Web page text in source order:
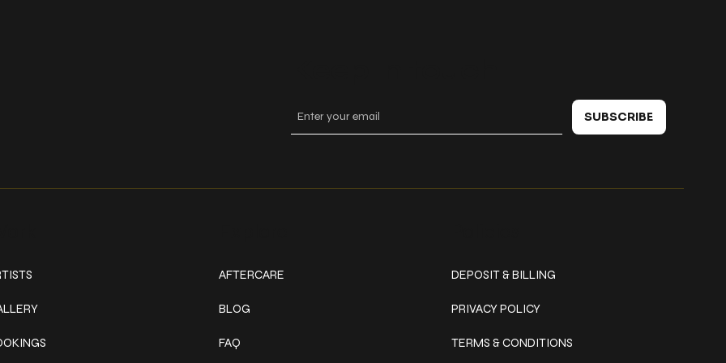
AFTERCARE
BLOG
FAQ
DEPOSIT & BILLING
PRIVACY POLICY
TERMS & CONDITIONS
SUBSCRIBE